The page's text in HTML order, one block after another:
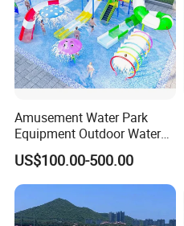
Amusement Water Park
Equipment Outdoor Water
Slide for Swimming Pool
US$100.00-500.00